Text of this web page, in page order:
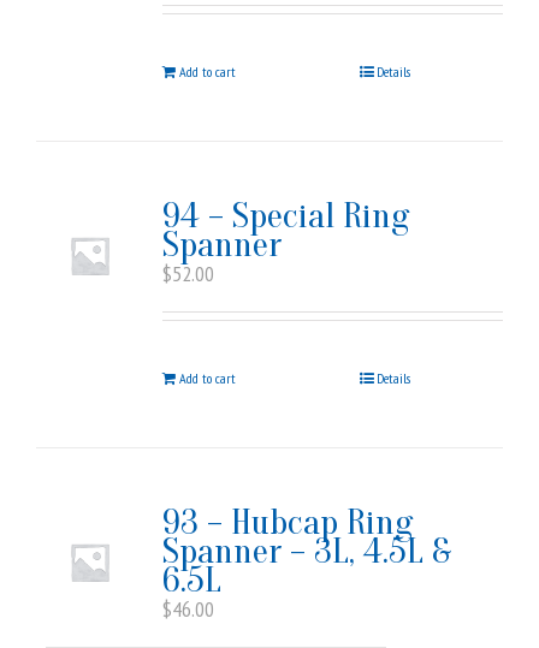
Add to cart Details
94 – Special Ring
Spanner
$52.00
Add to cart Details
93 – Hubcap Ring
Spanner – 3L, 4.5L &
6.5L
$46.00